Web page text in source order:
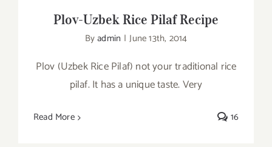
Plov-Uzbek Rice Pilaf Recipe
Byadmin | June 13th, 2014
Plov (Uzbek Rice Pilaf) not your traditional rice
pilaf. It has a unique taste. Very
Read More 16